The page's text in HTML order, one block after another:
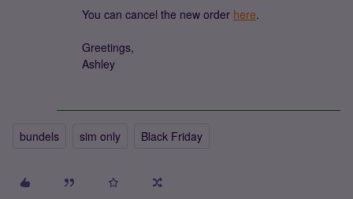
You can cancel the new order here.
Greetings,
Ashley
bundels sim only Black Friday